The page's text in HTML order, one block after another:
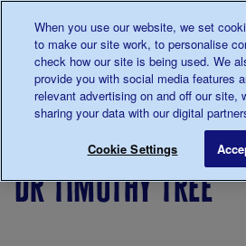
Main navigation
Menu
Breadcrumb
diabetes
Stories
portrait
of
diabetes
dr timothy tree
When you use our website, we set
to make our site work, to personalise
check how our site is being used. We
provide you with social media features
relevant advertising on and off our site,
sharing your data with our digital
Cookie Settings